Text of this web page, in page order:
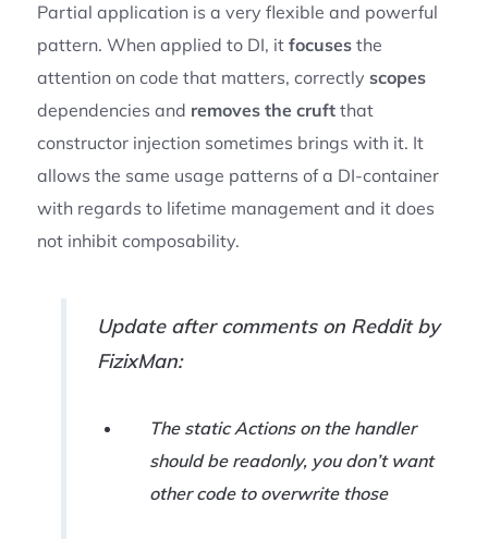
Partial application is a very flexible and powerful
pattern. When applied to DI, it focusesthe
attention on code that matters, correctly scopes
dependencies and removes the cruftthat
constructor injection sometimes brings with it. It
allows the same usage patterns of a DI-container
with regards to lifetime management and it does
not inhibit composability.
Update after comments on Reddit by
FizixMan:
The static Actions on the handler
should be readonly, you don’t want
other code to overwrite those